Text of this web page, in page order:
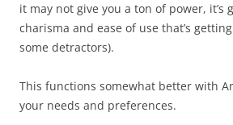
it may not give you a ton of power, it’s
charisma and ease of use that’s
some detractors).
This functions somewhat better with
your needs and preferences.